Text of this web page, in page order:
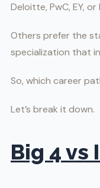
Deloitte, PwC, EY, or
Others prefer the
specialization that
So, which career
Let’s break it down.
Big 4 vs